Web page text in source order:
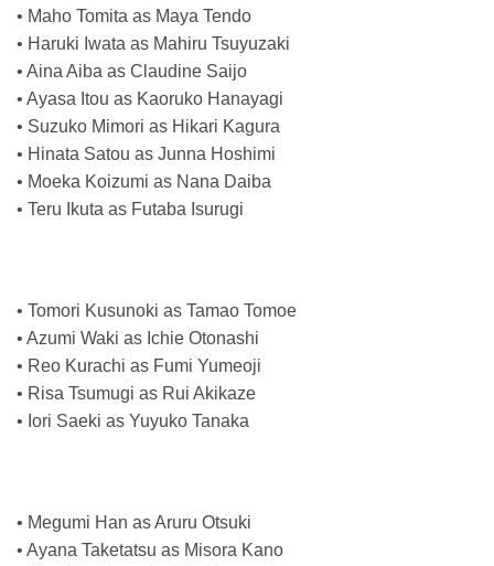
• Maho Tomita as Maya Tendo
• Haruki Iwata as Mahiru Tsuyuzaki
• Aina Aiba as Claudine Saijo
• Ayasa Itou as Kaoruko Hanayagi
• Suzuko Mimori as Hikari Kagura
• Hinata Satou as Junna Hoshimi
• Moeka Koizumi as Nana Daiba
• Teru Ikuta as Futaba Isurugi
• Tomori Kusunoki as Tamao Tomoe
• Azumi Waki as Ichie Otonashi
• Reo Kurachi as Fumi Yumeoji
• Risa Tsumugi as Rui Akikaze
• Iori Saeki as Yuyuko Tanaka
• Megumi Han as Aruru Otsuki
• Ayana Taketatsu as Misora Kano